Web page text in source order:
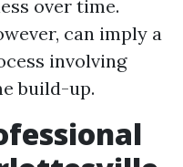
over time.
can imply a
involving
build-up.